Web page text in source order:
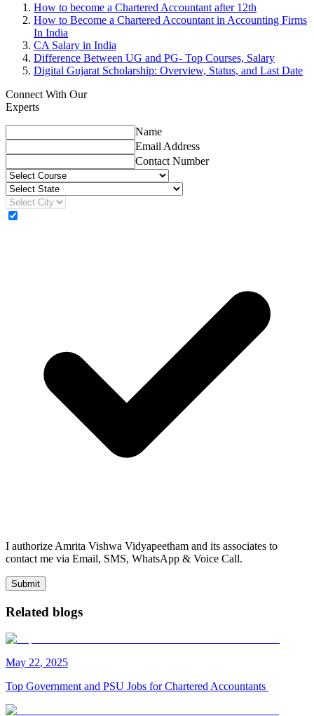
How to become a Chartered Accountant after 12th
How to Become a Chartered Accountant in Accounting Firms
In India
CA Salary in India
Difference Between UG and PG- Top Courses, Salary
Digital Gujarat Scholarship: Overview, Status, and Last Date
Connect With Our
Experts
Name
Email Address
Contact Number
I authorize Amrita Vishwa Vidyapeetham and its associates to
contact me via Email, SMS, WhatsApp & Voice Call.
Submit
Related blogs
May 22, 2025
Top Government and PSU Jobs for Chartered Accountants